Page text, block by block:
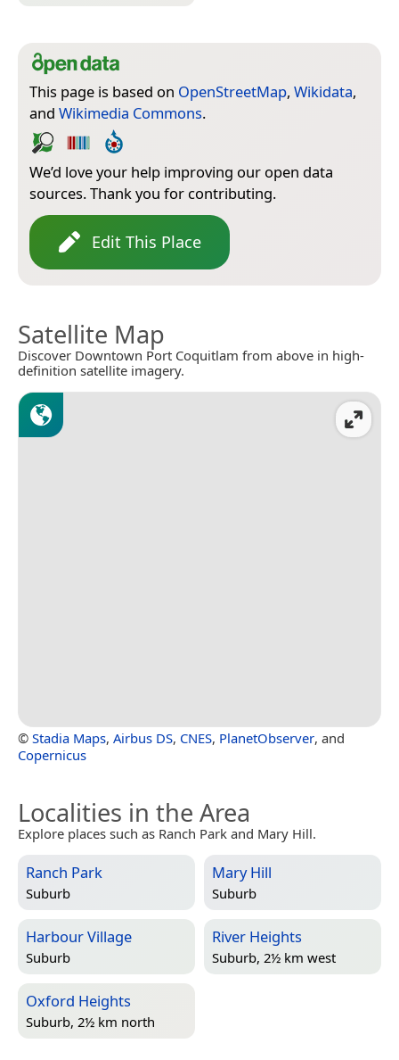
This page is based on OpenStreetMap, Wikidata,
and Wikimedia Commons.
We’d love your help improving our open data
sources. Thank you for contributing.
Edit This Place
Satellite Map
Discover Downtown Port Coquitlam from above in high-
definition satellite imagery.
© Stadia Maps, Airbus DS, CNES, PlanetObserver, and
Copernicus
Localities in the Area
Explore places such as Ranch Park and Mary Hill.
Ranch Park
Suburb
Mary Hill
Suburb
Harbour Village
Suburb
River Heights
Suburb, 2½ km west
Oxford Heights
Suburb, 2½ km north